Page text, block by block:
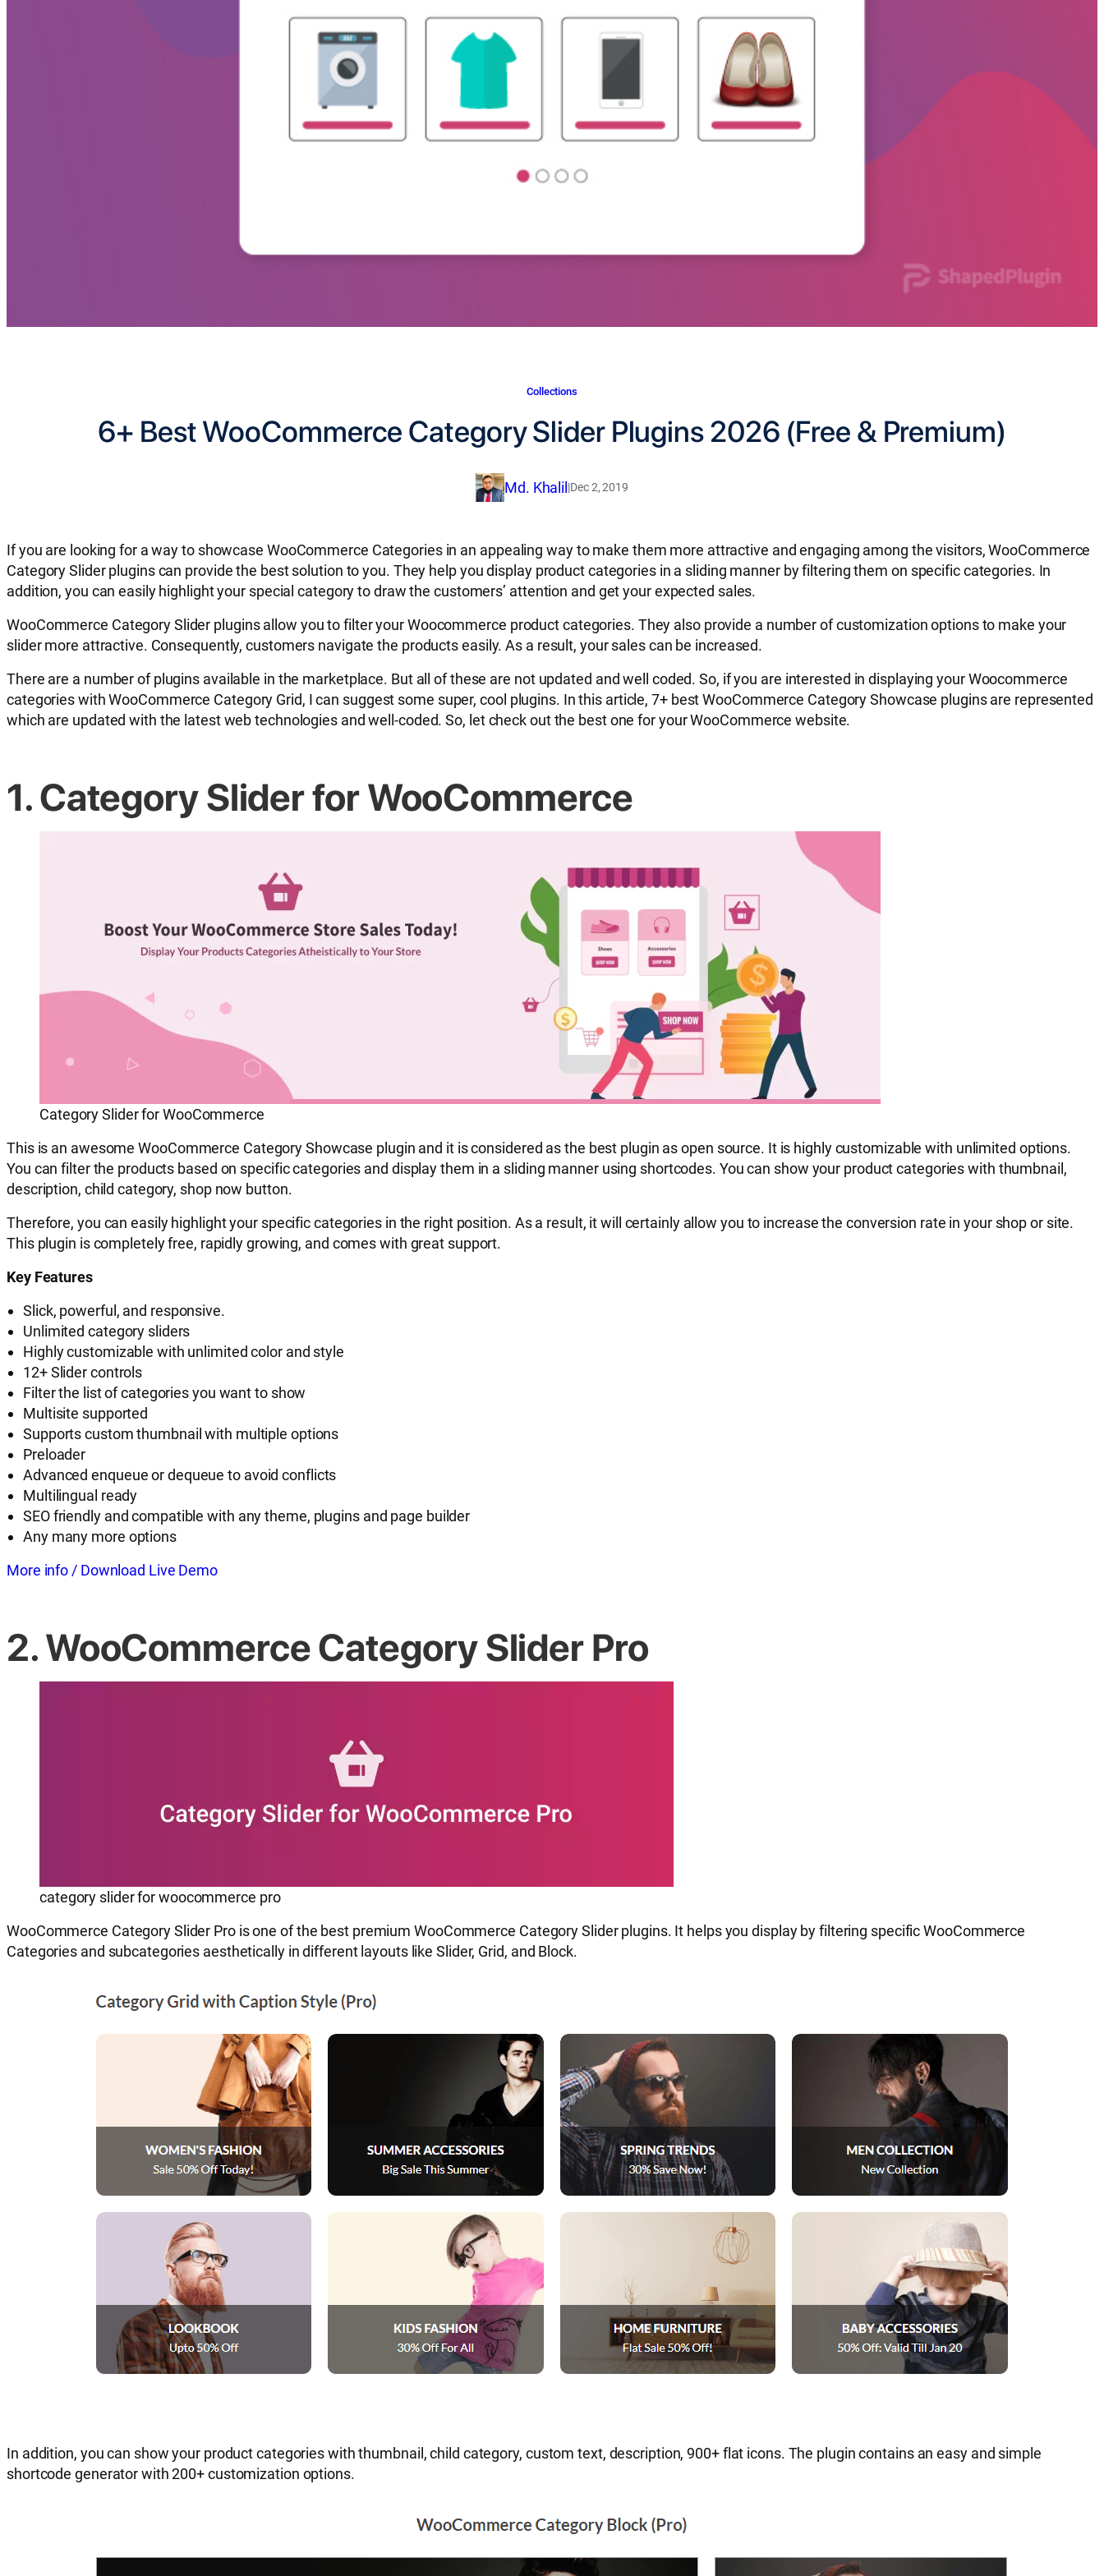
Collections
6+ Best WooCommerce Category Slider Plugins 2026 (Free & Premium)
Md. Khalil |Dec 2, 2019
If you are looking for a way to showcase WooCommerce Categories in an appealing way to make them more attractive and engaging among the visitors, WooCommerce
Category Slider plugins can provide the best solution to you. They help you display product categories in a sliding manner by filtering them on specific categories. In
addition, you can easily highlight your special category to draw the customers’ attention and get your expected sales.
WooCommerce Category Slider plugins allow you to filter your Woocommerce product categories. They also provide a number of customization options to make your
slider more attractive. Consequently, customers navigate the products easily. As a result, your sales can be increased.
There are a number of plugins available in the marketplace. But all of these are not updated and well coded. So, if you are interested in displaying your Woocommerce
categories with WooCommerce Category Grid, I can suggest some super, cool plugins. In this article, 7+ best WooCommerce Category Showcase plugins are represented
which are updated with the latest web technologies and well-coded. So, let check out the best one for your WooCommerce website.
1. Category Slider for WooCommerce
Category Slider for WooCommerce
Thisis an awesome WooCommerce Category Showcase plugin and it is considered as the best plugin as open source. It is highly customizable with unlimited options.
You can filter the products based on specific categories and display them in a sliding manner using shortcodes. You can show your product categories with thumbnail,
description, child category, shop now button.
Therefore, you can easily highlight your specific categories in the right position. As a result, it will certainly allow you to increase the conversion rate in your shop or site.
This plugin is completely free, rapidly growing, and comes with great support.
Key Features
Slick, powerful, and responsive.
Unlimited category sliders
Highly customizable with unlimited color and style
12+ Slider controls
Filter the list of categories you want to show
Multisite supported
Supports custom thumbnail with multiple options
Preloader
Advanced enqueue or dequeue to avoid conflicts
Multilingual ready
SEO friendly and compatible with any theme, plugins and page builder
Any many more options
More info / Download Live Demo
2. WooCommerce Category Slider Pro
category slider for woocommerce pro
WooCommerce Category Slider Pro is one of the best premium WooCommerce Category Slider plugins. It helps you display by filtering specific WooCommerce
Categories and subcategories aesthetically in different layouts like Slider, Grid, and Block.
In addition, you can show your product categories with thumbnail, child category, custom text, description, 900+ flat icons. The plugin contains an easy and simple
shortcode generator with 200+ customization options.